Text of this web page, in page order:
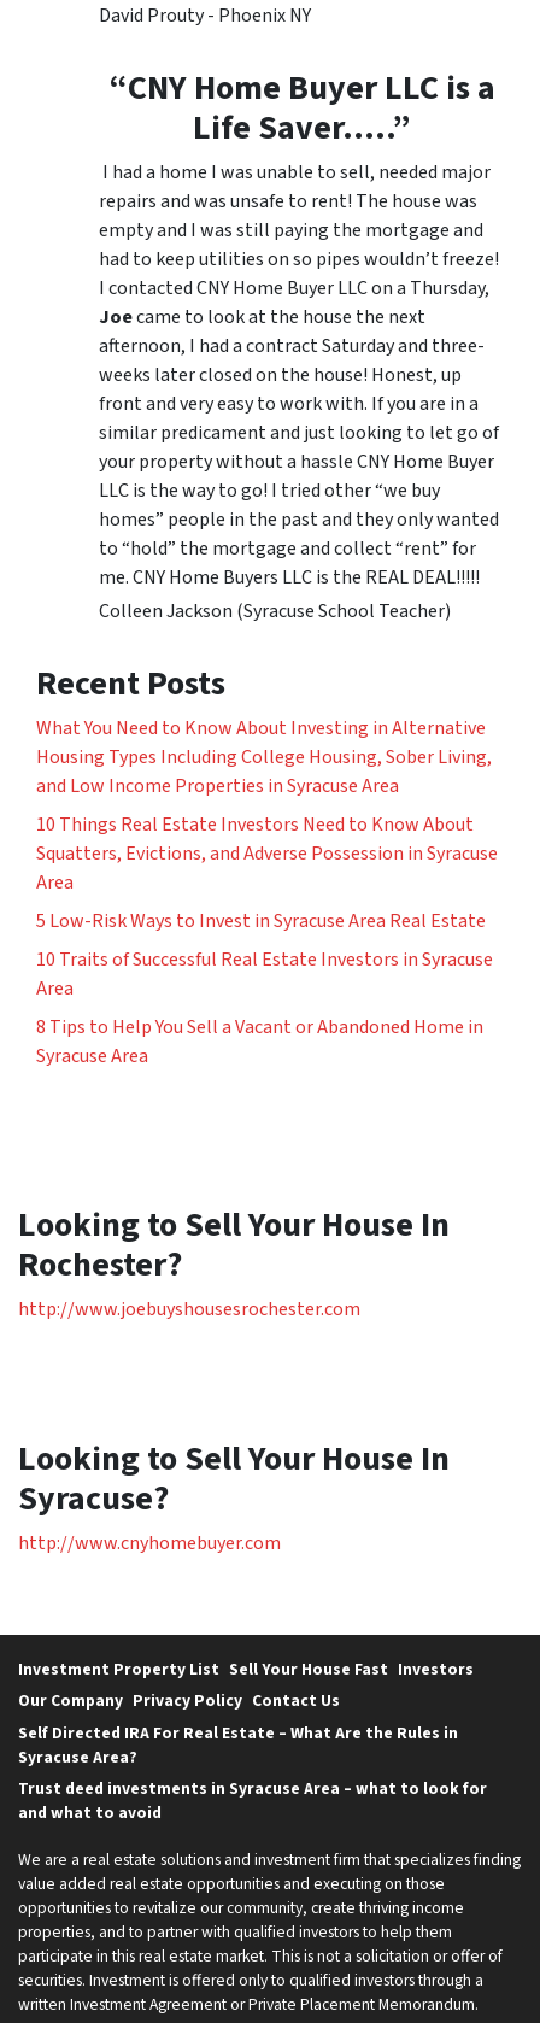
David Prouty - Phoenix NY
“CNY Home Buyer LLC is a
Life Saver…..”
I had a home I was unable to sell, needed major
repairs and was unsafe to rent! The house was
empty and I was still paying the mortgage and
had to keep utilities on so pipes wouldn’t freeze!
I contacted CNY Home Buyer LLC on a Thursday,
Joecame to look at the house the next
afternoon, I had a contract Saturday and three-
weeks later closed on the house! Honest, up
front and very easy to work with. If you are in a
similar predicament and just looking to let go of
your property without a hassle CNY Home Buyer
LLC is the way to go! I tried other “we buy
homes” people in the past and they only wanted
to “hold” the mortgage and collect “rent” for
me. CNY Home Buyers LLC is the REAL DEAL!!!!!
Colleen Jackson (Syracuse School Teacher)
Recent Posts
What You Need to Know About Investing in Alternative
Housing Types Including College Housing, Sober Living,
and Low Income Properties in Syracuse Area
10 Things Real Estate Investors Need to Know About
Squatters, Evictions, and Adverse Possession in Syracuse
Area
5 Low-Risk Ways to Invest in Syracuse Area Real Estate
10 Traits of Successful Real Estate Investors in Syracuse
Area
8 Tips to Help You Sell a Vacant or Abandoned Home in
Syracuse Area
Looking to Sell Your House In
Rochester?
http://www.joebuyshousesrochester.com
Looking to Sell Your House In
Syracuse?
http://www.cnyhomebuyer.com
Investment Property List Sell Your House Fast Investors
Our Company Privacy Policy Contact Us
Self Directed IRA For Real Estate – What Are the Rules in
Syracuse Area?
Trust deed investments in Syracuse Area – what to look for
and what to avoid
We are a real estate solutions and investment firm that specializes finding
value added real estate opportunities and executing on those
opportunities to revitalize our community, create thriving income
properties, and to partner with qualified investors to help them
participate in this real estate market. This is not a solicitation or offer of
securities. Investment is offered only to qualified investors through a
written Investment Agreement or Private Placement Memorandum.